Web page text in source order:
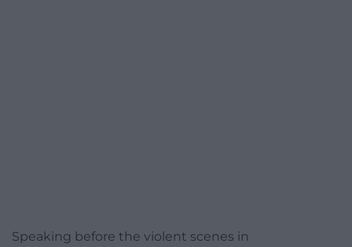
Speaking before the violent scenes in